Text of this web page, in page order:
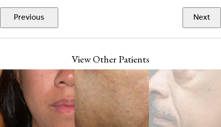
Previous Next
View Other Patients